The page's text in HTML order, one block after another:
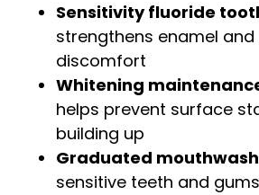
Sensitivity fluoride
strengthens enamel
discomfort
Whitening
helps prevent surface
building up
Graduated
sensitive teeth and gums